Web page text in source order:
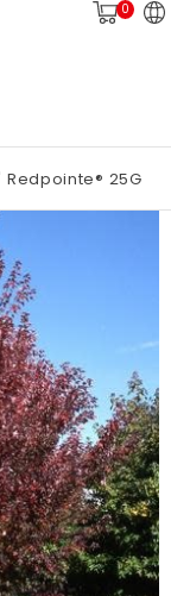
0
Redpointe® 25G